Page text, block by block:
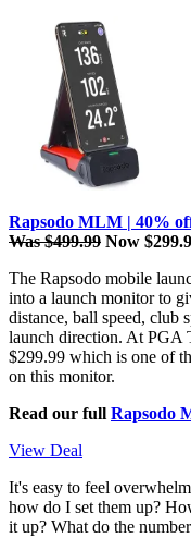
Rapsodo MLM | 40%
Was $499.99 Now
The Rapsodo mobile
into a launch monitor to
distance, ball speed, club
launch direction. At PGA
$299.99 which is one of
on this monitor.
Read our full Rapsodo
View Deal
It's easy to feel
how do I set them up?
it up? What do the